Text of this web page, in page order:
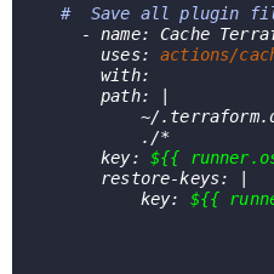
#  Save all plugin
- name: Cache
      uses:
actions/
      with:
      path: |
~/.terraform.d/
./*
      key:
${{
      restore-keys: |
key: ${{